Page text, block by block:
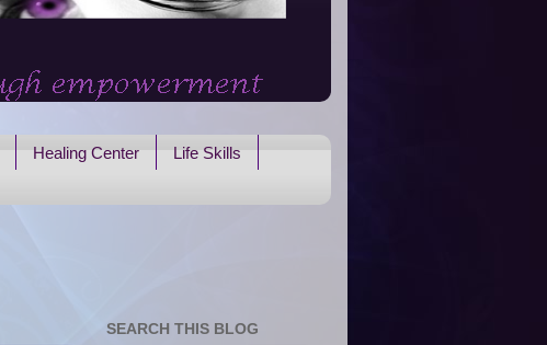
Healing Center
Life Skills
SEARCH THIS BLOG